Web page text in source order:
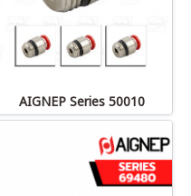
AIGNEP Series 50010